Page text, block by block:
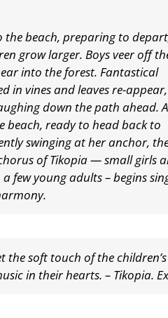
the beach, preparing to
grow larger. Boys veer off
into the forest. Fantastical
in vines and leaves re-appear,
down the path ahead.
beach, ready to head back to
swinging at her anchor,
of Tikopia — small girls
a few young adults – begins
the soft touch of the
in their hearts. – Tikopia.